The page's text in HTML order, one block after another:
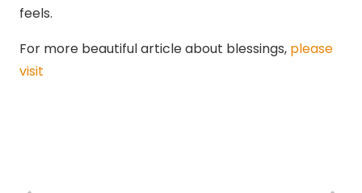
feels.
For more beautiful article about blessings, please
visit